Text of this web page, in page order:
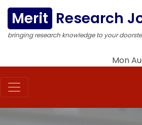
Merit Research
bringing research knowledge to your
Mon